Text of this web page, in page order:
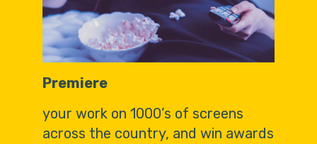
Premiere
your work on 1000’s of screens
across the country, and win awards